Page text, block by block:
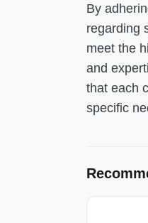
By
regarding
meet the
and
that each
specific